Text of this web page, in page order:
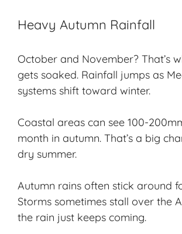
Heavy Autumn Rainfall
October and November? That’s
gets soaked. Rainfall jumps as
systems shift toward winter.
Coastal areas can see 100-
month in autumn. That’s a big
dry summer.
Autumn rains often stick around
Storms sometimes stall over the
the rain just keeps coming.